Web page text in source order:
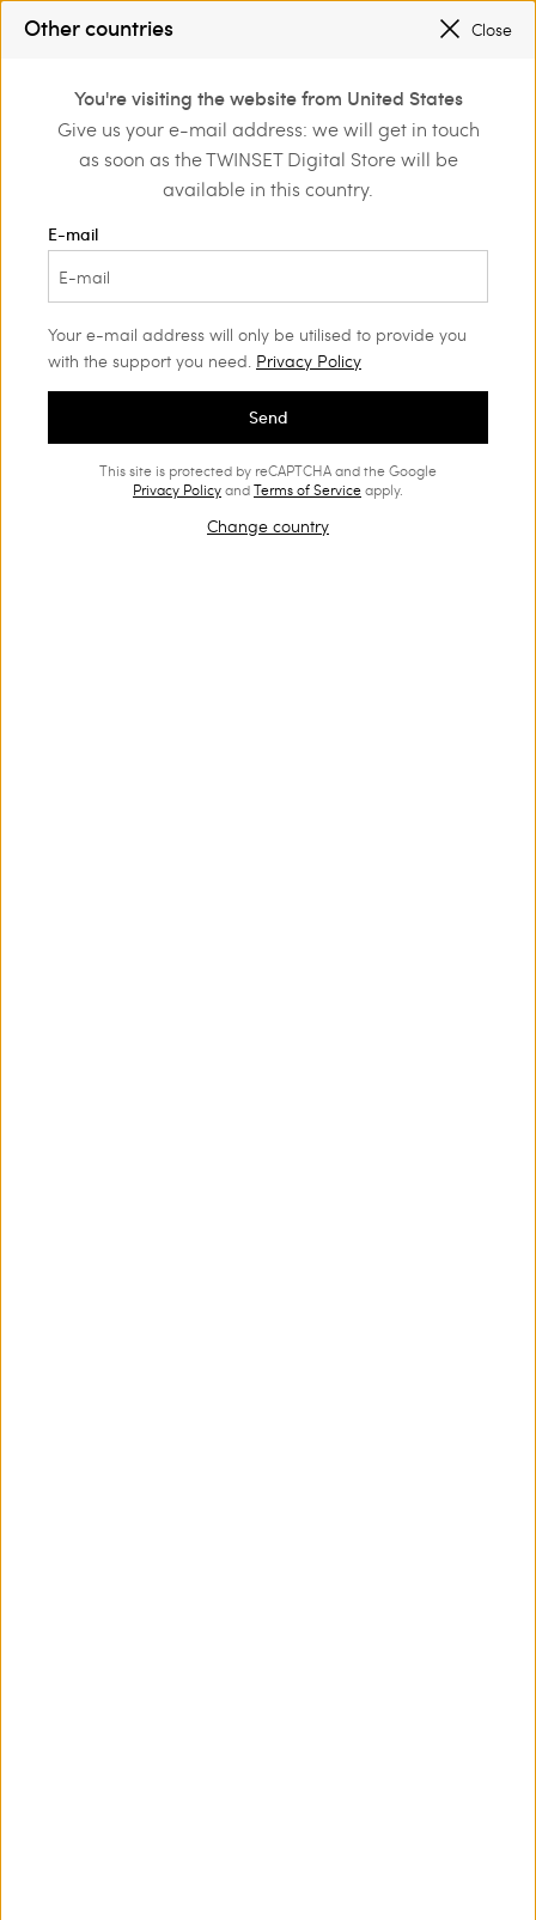
discover exclusive
benefits
Other countries Close
You're visiting the website from United States
Give us your e-mail address: we will get in touch
as soon as the TWINSET Digital Store will be
available in this country.
E-mail
Your e-mail address will only be utilised to provide you
with the support you need. Privacy Policy
Send
This site is protected by reCAPTCHA and the Google
Privacy PolicyandTerms of Serviceapply.
Change country